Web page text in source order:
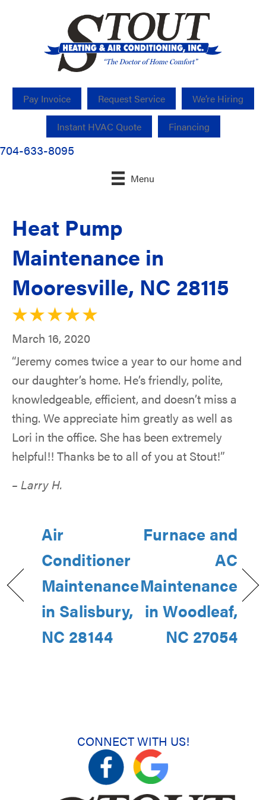
Pay Invoice Request Service We’re Hiring
Instant HVAC Quote Financing
704-633-8095
Menu
Heat Pump
Maintenance in
Mooresville, NC 28115
March 16, 2020
“Jeremy comes twice a year to our home and
our daughter’s home. He’s friendly, polite,
knowledgeable, efficient, and doesn’t miss a
thing. We appreciate him greatly as well as
Lori in the office. She has been extremely
helpful!! Thanks be to all of you at Stout!”
– Larry H.
Air
Conditioner
Maintenance
in Salisbury,
NC 28144
Furnace and
AC
Maintenance
in Woodleaf,
NC 27054
CONNECT WITH US!